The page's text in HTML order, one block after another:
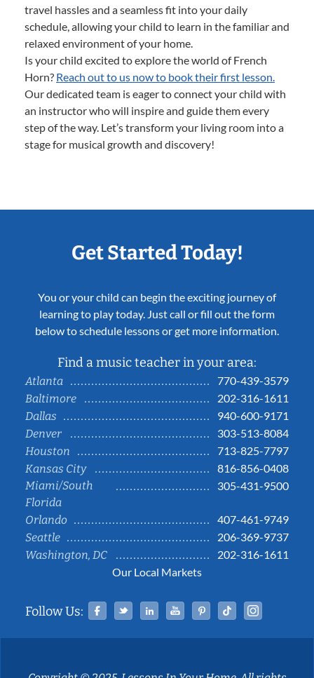
travel hassles and a seamless fit into your daily
schedule, allowing your child to learn in the familiar and
relaxed environment of your home.
Is your child excited to explore the world of French
Horn? Reach out to us now to book their first lesson.
Our dedicated team is eager to connect your child with
an instructor who will inspire and guide them every
step of the way. Let’s transform your living room into a
stage for musical growth and discovery!
Get Started Today!
You or your child can begin the exciting journey of
learning to play today. Just call or fill out the form
below to schedule lessons or get more information.
Find a music teacher in your area:
Atlanta
770-439-3579
Baltimore
202-316-1611
Dallas
940-600-9171
Denver
303-513-8084
Houston
713-825-7797
Kansas City
816-856-0408
Miami/South
Florida
305-431-9500
Orlando
407-461-9749
Seattle
206-369-9737
Washington, DC
202-316-1611
Our Local Markets
Follow Us: Facebook
TwitterLinked InYouTubePinterestTiktok